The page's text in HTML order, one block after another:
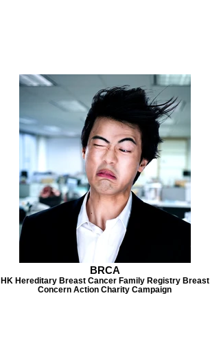
BRCA
HK Hereditary Breast Cancer Family Registry Breast
Concern Action Charity Campaign